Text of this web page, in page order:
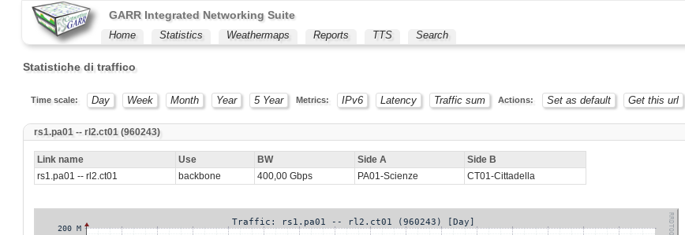
GARR Integrated Networking Suite
Home
Statistics Weathermaps Reports TTS Search
Statistiche di traffico
Time scale: Day Week Month Year 5 Year Metrics: IPv6 Latency Traffic sum Actions: Set as default Get this url
rs1.pa01 -- rl2.ct01 (960243)
Link name Use BW Side A
Side B
rs1.pa01 -- rl2.ct01
backbone 400,00 Gbps PA01-Scienze CT01-Cittadella